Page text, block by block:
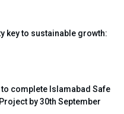
key to sustainable growth:
complete Islamabad Safe
by 30th September